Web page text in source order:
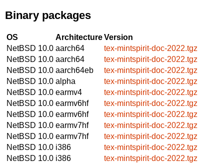
Binary packages
OS ArchitectureVersion
NetBSD 10.0 aarch64
tex-mintspirit-doc-2022.tgz
NetBSD 10.0 aarch64
tex-mintspirit-doc-2022.tgz
NetBSD 10.0 aarch64eb
tex-mintspirit-doc-2022.tgz
NetBSD 10.0 alpha
tex-mintspirit-doc-2022.tgz
NetBSD 10.0 earmv4
tex-mintspirit-doc-2022.tgz
NetBSD 10.0 earmv6hf
tex-mintspirit-doc-2022.tgz
NetBSD 10.0 earmv6hf
tex-mintspirit-doc-2022.tgz
NetBSD 10.0 earmv7hf
tex-mintspirit-doc-2022.tgz
NetBSD 10.0 earmv7hf
tex-mintspirit-doc-2022.tgz
NetBSD 10.0 i386
tex-mintspirit-doc-2022.tgz
NetBSD 10.0 i386
tex-mintspirit-doc-2022.tgz